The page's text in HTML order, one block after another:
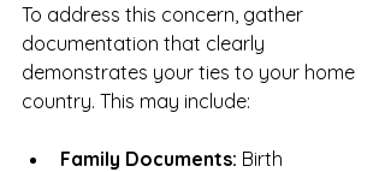
To address this concern, gather
documentation that clearly
demonstrates your ties to your home
country. This may include:
Family Documents: Birth